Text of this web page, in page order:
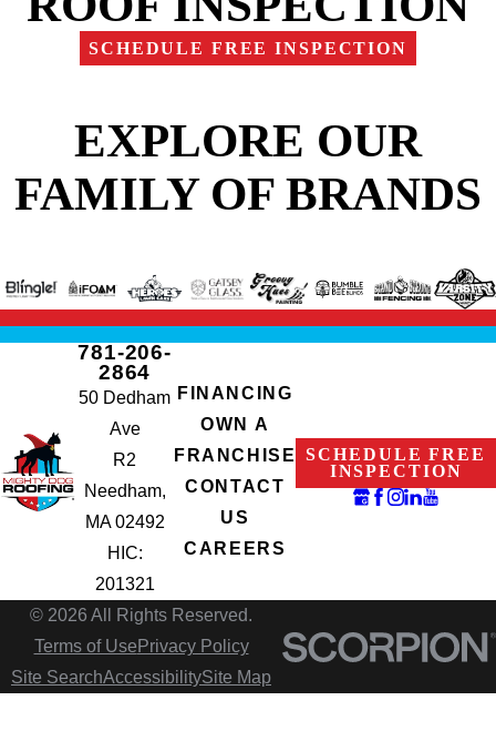
SCHEDULE FREE INSPECTION
EXPLORE OUR
FAMILY OF BRANDS
781-206-
2864
50 Dedham
Ave
R2
Needham,
MA 02492
HIC:
201321
FINANCING
OWN A
FRANCHISE
CONTACT
US
CAREERS
SCHEDULE FREE
INSPECTION
© 2026 All Rights Reserved.
Terms of Use Privacy Policy
Site SearchAccessibilitySite Map